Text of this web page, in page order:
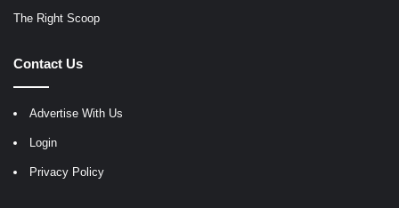
The Right Scoop
Contact Us
Advertise With Us
Login
Privacy Policy